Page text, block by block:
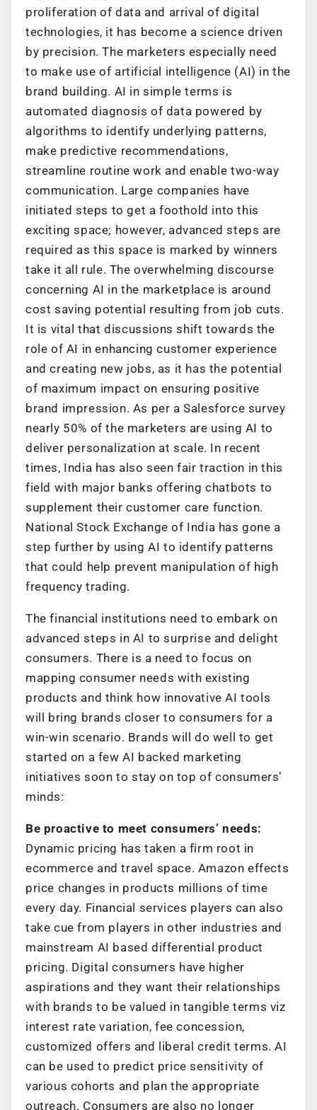
proliferation of data and arrival of digital
technologies, it has become a science driven
by precision. The marketers especially need
to make use of artificial intelligence (AI) in the
brand building. AI in simple terms is
automated diagnosis of data powered by
algorithms to identify underlying patterns,
make predictive recommendations,
streamline routine work and enable two-way
communication. Large companies have
initiated steps to get a foothold into this
exciting space; however, advanced steps are
required as this space is marked by winners
take it all rule. The overwhelming discourse
concerning AI in the marketplace is around
cost saving potential resulting from job cuts.
It is vital that discussions shift towards the
role of AI in enhancing customer experience
and creating new jobs, as it has the potential
of maximum impact on ensuring positive
brand impression. As per a Salesforce survey
nearly 50% of the marketers are using AI to
deliver personalization at scale. In recent
times, India has also seen fair traction in this
field with major banks offering chatbots to
supplement their customer care function.
National Stock Exchange of India has gone a
step further by using AI to identify patterns
that could help prevent manipulation of high
frequency trading.
The financial institutions need to embark on
advanced steps in AI to surprise and delight
consumers. There is a need to focus on
mapping consumer needs with existing
products and think how innovative AI tools
will bring brands closer to consumers for a
win-win scenario. Brands will do well to get
started on a few AI backed marketing
initiatives soon to stay on top of consumers’
minds:
Be proactive to meet consumers’ needs:
Dynamic pricing has taken a firm root in
ecommerce and travel space. Amazon effects
price changes in products millions of time
every day. Financial services players can also
take cue from players in other industries and
mainstream AI based differential product
pricing. Digital consumers have higher
aspirations and they want their relationships
with brands to be valued in tangible terms viz
interest rate variation, fee concession,
customized offers and liberal credit terms. AI
can be used to predict price sensitivity of
various cohorts and plan the appropriate
outreach. Consumers are also no longer